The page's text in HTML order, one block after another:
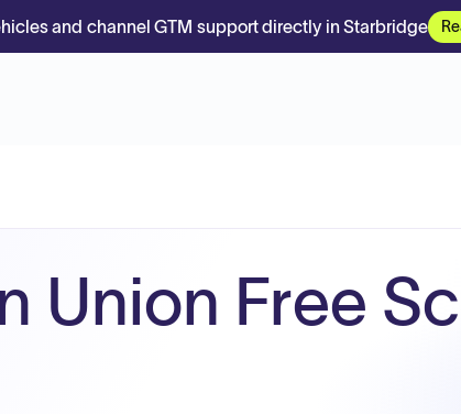
and channel GTM support directly in Starbridge
Union Free